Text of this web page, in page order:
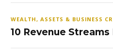
WEALTH, ASSETS & BUSINESS
10 Revenue